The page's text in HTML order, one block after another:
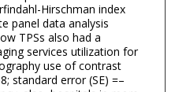
Hirschman index
panel data analysis
TPSs also had a
services utilization for
use of contrast
standard error (SE) =–